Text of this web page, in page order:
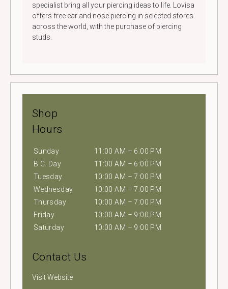
specialist bring all your piercing ideas to life. Lovisa
offers free ear and nose piercing in selected stores
across the world, with the purchase of piercing
studs.
Shop
Hours
Sunday
11:00 AM – 6:00 PM
B.C. Day
11:00 AM – 6:00 PM
Tuesday
10:00 AM – 7:00 PM
Wednesday
10:00 AM – 7:00 PM
Thursday
10:00 AM – 7:00 PM
Friday
10:00 AM – 9:00 PM
Saturday
10:00 AM – 9:00 PM
Contact Us
Visit Website